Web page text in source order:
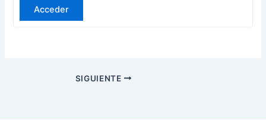
Acceder
SIGUIENTE